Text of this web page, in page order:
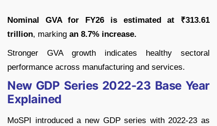
Nominal GVA for FY26 is estimated at ₹313.61
trillion, marking an 8.7% increase.
Stronger GVA growth indicates healthy sectoral
performance across manufacturing and services.
New GDP Series 2022-23 Base Year
Explained
MoSPI introduced a new GDP series with 2022-23 as